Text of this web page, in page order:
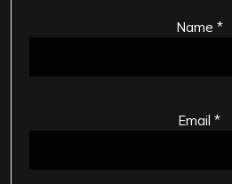
Name *
Email *